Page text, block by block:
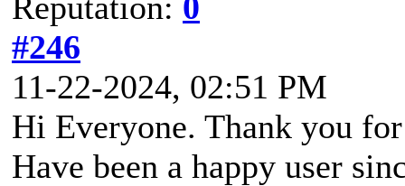
#246
11-22-2024, 02:51 PM
Hi Everyone. Thank you
Have been a happy user